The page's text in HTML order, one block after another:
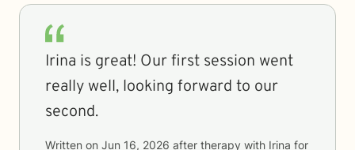
Irina is great! Our first session went
really well, looking forward to our
second.
Written on Jun 16, 2026 after therapy with Irina for